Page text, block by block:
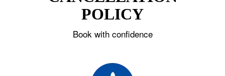
POLICY
Book with confidence